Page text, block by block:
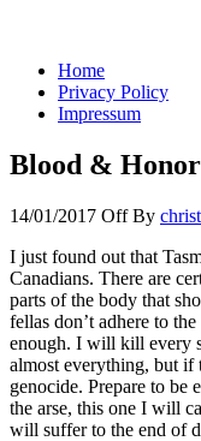
Home
Privacy Policy
Impressum
Blood & Honor
14/01/2017 OffBy
I just found out that
Canadians. There are
parts of the body that
fellas don’t adhere to
enough. I will kill every
almost everything, but if
genocide. Prepare to be
the arse, this one I will
will suffer to the end of